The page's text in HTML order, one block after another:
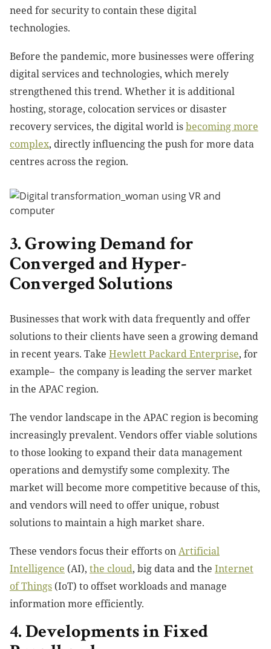
need for security to contain these digital
technologies.
Before the pandemic, more businesses were offering
digital services and technologies, which merely
strengthened this trend. Whether it is additional
hosting, storage, colocation services or disaster
recovery services, the digital world isbecoming more
complex, directly influencing the push for more data
centres across the region.
3. Growing Demand for
Converged and Hyper-
Converged Solutions
Businesses that work with data frequently and offer
solutions to their clients have seen a growing demand
in recent years. Take Hewlett Packard Enterprise, for
example– the company is leading the server market
in the APAC region.
The vendor landscape in the APAC region is becoming
increasingly prevalent. Vendors offer viable solutions
to those looking to expand their data management
operations and demystify some complexity. The
market will become more competitive because of this,
and vendors will need to offer unique, robust
solutions to maintain a high market share.
These vendors focus their efforts onArtificial
Intelligence (AI), the cloud, big data and the Internet
of Things (IoT) to offset workloads and manage
information more efficiently.
4. Developments in Fixed